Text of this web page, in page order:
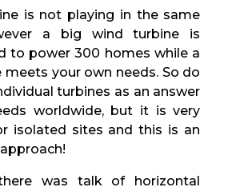
is not playing in the same
a big wind turbine is
to power 300 homes while a
meets your own needs. So do
turbines as an answer
worldwide, but it is very
isolated sites and this is an
was talk of horizontal